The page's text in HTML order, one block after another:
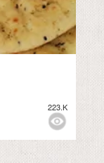
223.K
MEDIUM